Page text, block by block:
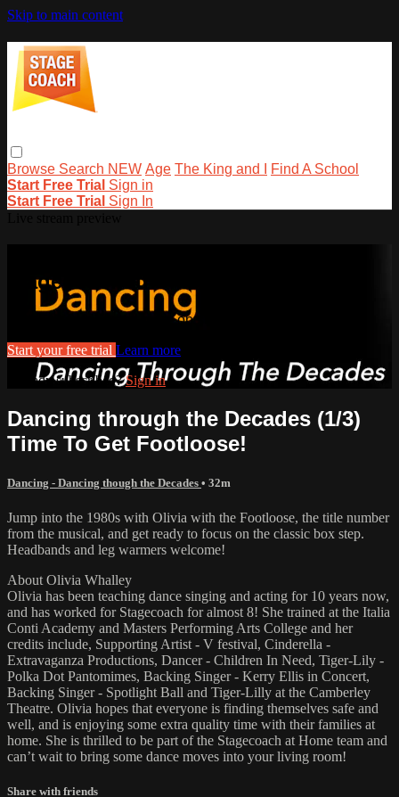
Skip to main content
Browse Search NEW Age The King and I
Find A School
Start Free Trial Sign in
Start Free Trial Sign In
stagecoachathome
Watch this video and more on stagecoachathome
Start your free trial Learn more
Already subscribed?Sign in
Dancing through the Decades (1/3)
Time To Get Footloose!
Dancing - Dancing though the Decades • 32m
Jump into the 1980s with Olivia with the Footloose, the title number
from the musical, and get ready to focus on the classic box step.
Headbands and leg warmers welcome!
About Olivia Whalley
Olivia has been teaching dance singing and acting for 10 years now,
and has worked for Stagecoach for almost 8! She trained at the Italia
Conti Academy and Masters Performing Arts College and her
credits include, Supporting Artist - V festival, Cinderella -
Extravaganza Productions, Dancer - Children In Need, Tiger-Lily -
Polka Dot Pantomimes, Backing Singer - Kerry Ellis in Concert,
Backing Singer - Spotlight Ball and Tiger-Lilly at the Camberley
Theatre. Olivia hopes that everyone is finding themselves safe and
well, and is enjoying some extra quality time with their families at
home. She is thrilled to be part of the Stagecoach at Home team and
can’t wait to bring some dance moves into your living room!
Share with friends